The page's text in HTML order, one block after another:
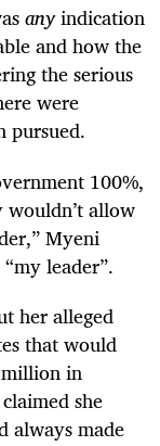
anyindication
and how the
the serious
were
pursued.
100%,
wouldn’t allow
Myeni
leader”.
her alleged
that would
million in
she
always made